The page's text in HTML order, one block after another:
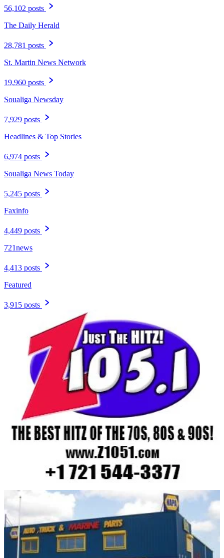
56,102 posts
The Daily Herald
28,781 posts
St. Martin News Network
19,960 posts
Soualiga Newsday
7,929 posts
Headlines & Top Stories
6,974 posts
Soualiga News Today
5,245 posts
Faxinfo
4,449 posts
721news
4,413 posts
Featured
3,915 posts